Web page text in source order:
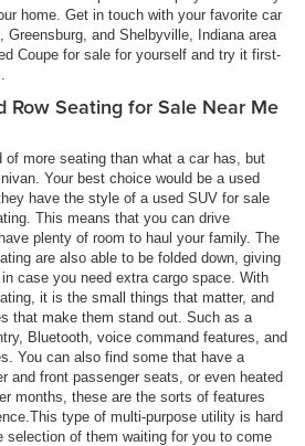
home. Get in touch with your favorite car
Greensburg, and Shelbyville, Indiana area
Coupe for sale for yourself and try it first-
Row Seating for Sale Near Me
of more seating than what a car has, but
Your best choice would be a used
have the style of a used SUV for sale
This means that you can drive
plenty of room to haul your family. The
are also able to be folded down, giving
case you need extra cargo space. With
it is the small things that matter, and
that make them stand out. Such as a
Bluetooth, voice command features, and
You can also find some that have a
and front passenger seats, or even heated
months, these are the sorts of features
type of multi-purpose utility is hard
selection of them waiting for you to come